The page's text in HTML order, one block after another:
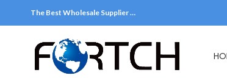
The Best Wholesale Supplier …